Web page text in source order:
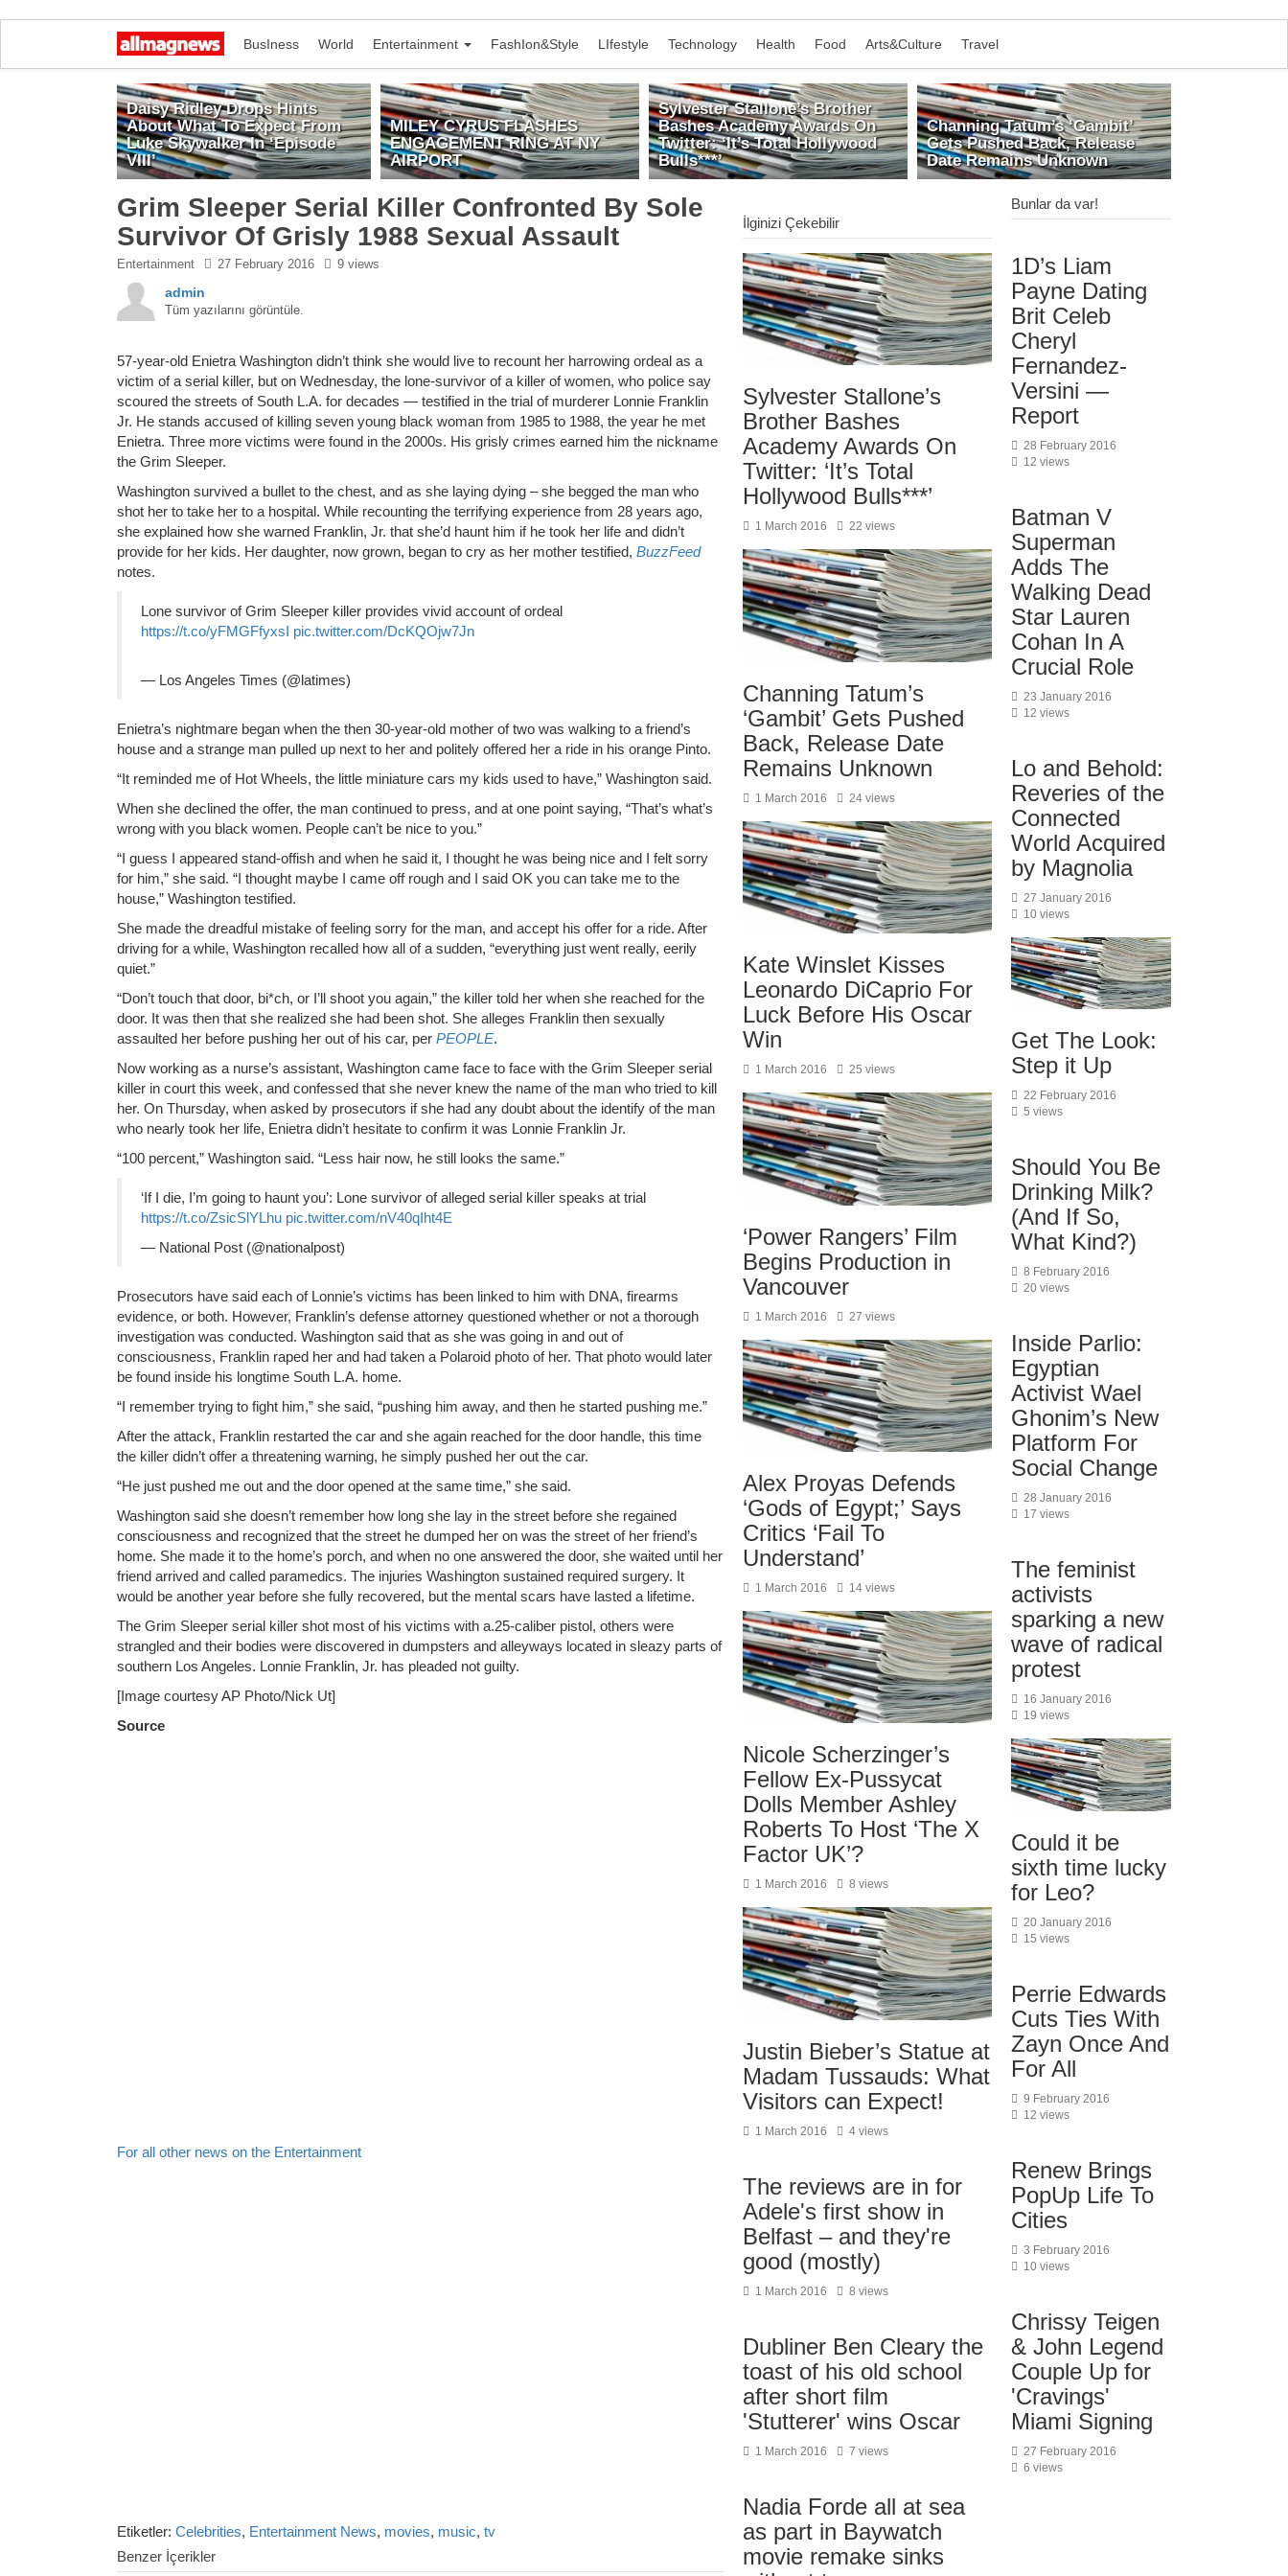
BusIness World Entertainment FashIon&Style LIfestyle Technology Health Food Arts&Culture Travel
Daisy Ridley Drops Hints
About What To Expect From
Luke Skywalker In ‘Episode
VIII’
MILEY CYRUS FLASHES
ENGAGEMENT RING AT NY
AIRPORT
Sylvester Stallone’s Brother
Bashes Academy Awards On
Twitter: ‘It’s Total Hollywood
Bulls***’
Channing Tatum’s ‘Gambit’
Gets Pushed Back, Release
Date Remains Unknown
Grim Sleeper Serial Killer Confronted By Sole
Survivor Of Grisly 1988 Sexual Assault
Entertainment 27 February 2016 9 views
admin
Tüm yazılarını görüntüle.
57-year-old Enietra Washington didn’t think she would live to recount her harrowing ordeal as a
victim of a serial killer, but on Wednesday, the lone-survivor of a killer of women, who police say
scoured the streets of South L.A. for decades — testified in the trial of murderer Lonnie Franklin
Jr. He stands accused of killing seven young black woman from 1985 to 1988, the year he met
Enietra. Three more victims were found in the 2000s. His grisly crimes earned him the nickname
the Grim Sleeper.
Washington survived a bullet to the chest, and as she laying dying – she begged the man who
shot her to take her to a hospital. While recounting the terrifying experience from 28 years ago,
she explained how she warned Franklin, Jr. that she’d haunt him if he took her life and didn’t
provide for her kids. Her daughter, now grown, began to cry as her mother testified, BuzzFeed
notes.
Lone survivor of Grim Sleeper killer provides vivid account of ordeal
https://t.co/yFMGFfyxsI pic.twitter.com/DcKQOjw7Jn
— Los Angeles Times (@latimes)
Enietra’s nightmare began when the then 30-year-old mother of two was walking to a friend’s
house and a strange man pulled up next to her and politely offered her a ride in his orange Pinto.
“It reminded me of Hot Wheels, the little miniature cars my kids used to have,” Washington said.
When she declined the offer, the man continued to press, and at one point saying, “That’s what’s
wrong with you black women. People can’t be nice to you.”
“I guess I appeared stand-offish and when he said it, I thought he was being nice and I felt sorry
for him,” she said. “I thought maybe I came off rough and I said OK you can take me to the
house,” Washington testified.
She made the dreadful mistake of feeling sorry for the man, and accept his offer for a ride. After
driving for a while, Washington recalled how all of a sudden, “everything just went really, eerily
quiet.”
“Don’t touch that door, bi*ch, or I’ll shoot you again,” the killer told her when she reached for the
door. It was then that she realized she had been shot. She alleges Franklin then sexually
assaulted her before pushing her out of his car, per PEOPLE.
Now working as a nurse’s assistant, Washington came face to face with the Grim Sleeper serial
killer in court this week, and confessed that she never knew the name of the man who tried to kill
her. On Thursday, when asked by prosecutors if she had any doubt about the identify of the man
who nearly took her life, Enietra didn’t hesitate to confirm it was Lonnie Franklin Jr.
“100 percent,” Washington said. “Less hair now, he still looks the same.”
‘If I die, I’m going to haunt you’: Lone survivor of alleged serial killer speaks at trial
https://t.co/ZsicSlYLhu pic.twitter.com/nV40qIht4E
— National Post (@nationalpost)
Prosecutors have said each of Lonnie’s victims has been linked to him with DNA, firearms
evidence, or both. However, Franklin’s defense attorney questioned whether or not a thorough
investigation was conducted. Washington said that as she was going in and out of
consciousness, Franklin raped her and had taken a Polaroid photo of her. That photo would later
be found inside his longtime South L.A. home.
“I remember trying to fight him,” she said, “pushing him away, and then he started pushing me.”
After the attack, Franklin restarted the car and she again reached for the door handle, this time
the killer didn’t offer a threatening warning, he simply pushed her out the car.
“He just pushed me out and the door opened at the same time,” she said.
Washington said she doesn’t remember how long she lay in the street before she regained
consciousness and recognized that the street he dumped her on was the street of her friend’s
home. She made it to the home’s porch, and when no one answered the door, she waited until her
friend arrived and called paramedics. The injuries Washington sustained required surgery. It
would be another year before she fully recovered, but the mental scars have lasted a lifetime.
The Grim Sleeper serial killer shot most of his victims with a.25-caliber pistol, others were
strangled and their bodies were discovered in dumpsters and alleyways located in sleazy parts of
southern Los Angeles. Lonnie Franklin, Jr. has pleaded not guilty.
[Image courtesy AP Photo/Nick Ut]
Source
For all other news on the Entertainment
Etiketler: Celebrities, Entertainment News, movies, music, tv
Benzer İçerikler
İlginizi Çekebilir
Sylvester Stallone’s
Brother Bashes
Academy Awards On
Twitter: ‘It’s Total
Hollywood Bulls***’
1 March 2016 22 views
Channing Tatum’s
‘Gambit’ Gets Pushed
Back, Release Date
Remains Unknown
1 March 2016 24 views
Kate Winslet Kisses
Leonardo DiCaprio For
Luck Before His Oscar
Win
1 March 2016 25 views
‘Power Rangers’ Film
Begins Production in
Vancouver
1 March 2016 27 views
Alex Proyas Defends
‘Gods of Egypt;’ Says
Critics ‘Fail To
Understand’
1 March 2016 14 views
Nicole Scherzinger’s
Fellow Ex-Pussycat
Dolls Member Ashley
Roberts To Host ‘The X
Factor UK’?
1 March 2016 8 views
Justin Bieber’s Statue at
Madam Tussauds: What
Visitors can Expect!
1 March 2016 4 views
The reviews are in for
Adele's first show in
Belfast – and they're
good (mostly)
1 March 2016 8 views
Dubliner Ben Cleary the
toast of his old school
after short film
'Stutterer' wins Oscar
1 March 2016 7 views
Nadia Forde all at sea
as part in Baywatch
movie remake sinks
Bunlar da var!
1D’s Liam
Payne Dating
Brit Celeb
Cheryl
Fernandez-
Versini —
Report
28 February 2016
12 views
Batman V
Superman
Adds The
Walking Dead
Star Lauren
Cohan In A
Crucial Role
23 January 2016
12 views
Lo and Behold:
Reveries of the
Connected
World Acquired
by Magnolia
27 January 2016
10 views
Get The Look:
Step it Up
22 February 2016
5 views
Should You Be
Drinking Milk?
(And If So,
What Kind?)
8 February 2016
20 views
Inside Parlio:
Egyptian
Activist Wael
Ghonim’s New
Platform For
Social Change
28 January 2016
17 views
The feminist
activists
sparking a new
wave of radical
protest
16 January 2016
19 views
Could it be
sixth time lucky
for Leo?
20 January 2016
15 views
Perrie Edwards
Cuts Ties With
Zayn Once And
For All
9 February 2016
12 views
Renew Brings
PopUp Life To
Cities
3 February 2016
10 views
Chrissy Teigen
& John Legend
Couple Up for
'Cravings'
Miami Signing
27 February 2016
6 views